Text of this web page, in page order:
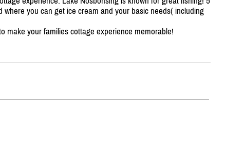
where you can get ice cream and your basic needs( including
make your families cottage experience memorable!